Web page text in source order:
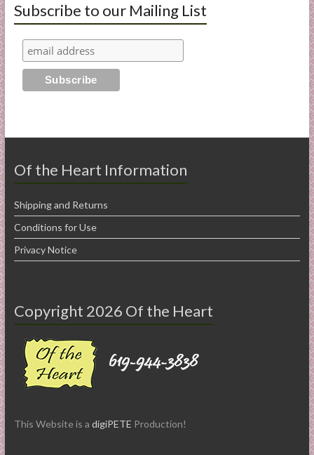
Subscribe to our Mailing List
Of the Heart Information
Shipping and Returns
Conditions for Use
Privacy Notice
Copyright 2026 Of the Heart
This Website is a digiPETE Production!